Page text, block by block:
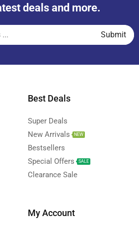
deals and more.
Best Deals
Super Deals
New Arrivals
NEW
Bestsellers
Special Offers
SALE
Clearance Sale
My Account